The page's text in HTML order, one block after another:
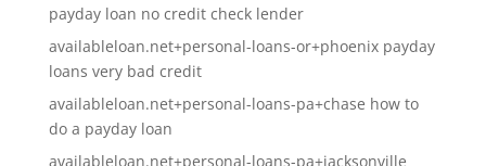
payday loan no credit check lender
availableloan.net+personal-loans-or+phoenix payday
loans very bad credit
availableloan.net+personal-loans-pa+chase how to
do a payday loan
availableloan.net+personal-loans-pa+jacksonville